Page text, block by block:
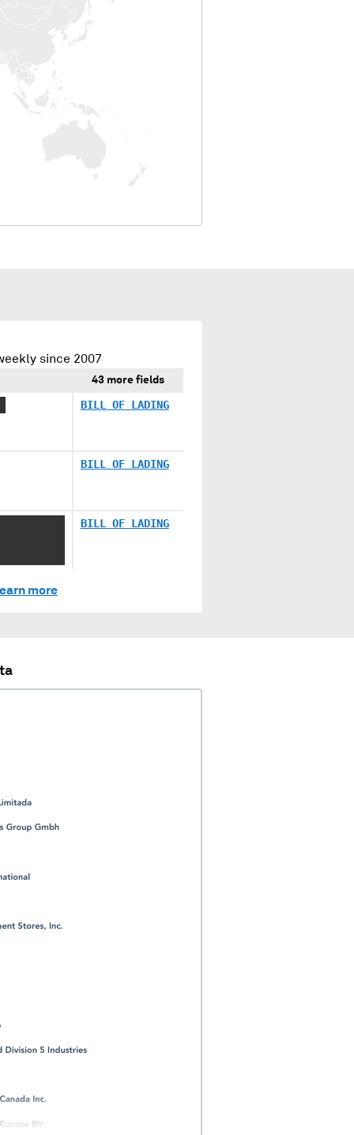
since 2007
43 more fields
BILL OF LADING
BILL OF LADING
BILL OF LADING
more